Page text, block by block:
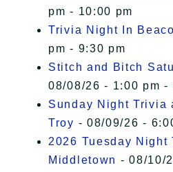
pm - 10:00 pm
Trivia Night In
pm - 9:30 pm
Stitch and Bitch
08/08/26 - 1:00 pm -
Sunday Night Trivia
Troy - 08/09/26 -
2026 Tuesday Night
Middletown - 08/10/